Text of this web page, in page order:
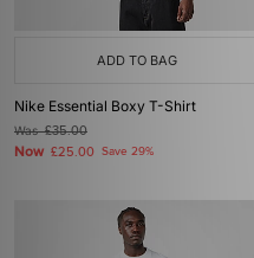
ADD TO BAG
Nike Essential Boxy T-Shirt
Was£35.00
Now £25.00 Save 29%